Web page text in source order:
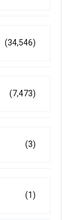
(34,546)
(7,473)
(3)
(1)